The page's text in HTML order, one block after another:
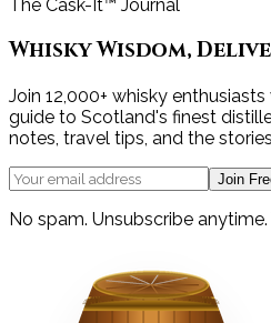
The Cask-It™ Journal
Whisky Wisdom,
Join 12,000+ whisky
guide to Scotland's finest
notes, travel tips, and the
Join
No spam. Unsubscribe